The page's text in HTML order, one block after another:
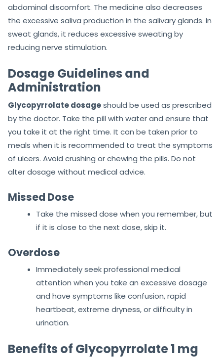
abdominal discomfort. The medicine also decreases
the excessive saliva production in the salivary glands. In
sweat glands, it reduces excessive sweating by
reducing nerve stimulation.
Dosage Guidelines and
Administration
Glycopyrrolate dosageshould be used as prescribed
by the doctor. Take the pill with water and ensure that
you take it at the right time. It can be taken prior to
meals when it is recommended to treat the symptoms
of ulcers. Avoid crushing or chewing the pills. Do not
alter dosage without medical advice.
Missed Dose
Take the missed dose when you remember, but
if it is close to the next dose, skip it.
Overdose
Immediately seek professional medical
attention when you take an excessive dosage
and have symptoms like confusion, rapid
heartbeat, extreme dryness, or difficulty in
urination.
Benefits of Glycopyrrolate 1 mg